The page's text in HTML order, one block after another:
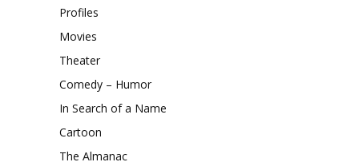
Profiles
Movies
Theater
Comedy – Humor
In Search of a Name
Cartoon
The Almanac